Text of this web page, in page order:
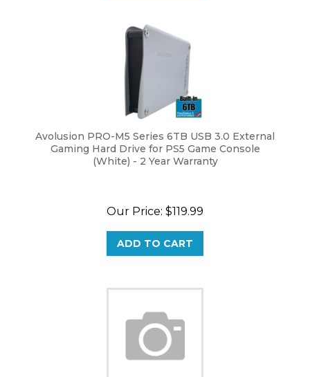
Avolusion PRO-M5 Series 6TB USB 3.0 External
Gaming Hard Drive for PS5 Game Console
(White) - 2 Year Warranty
Our Price: $119.99